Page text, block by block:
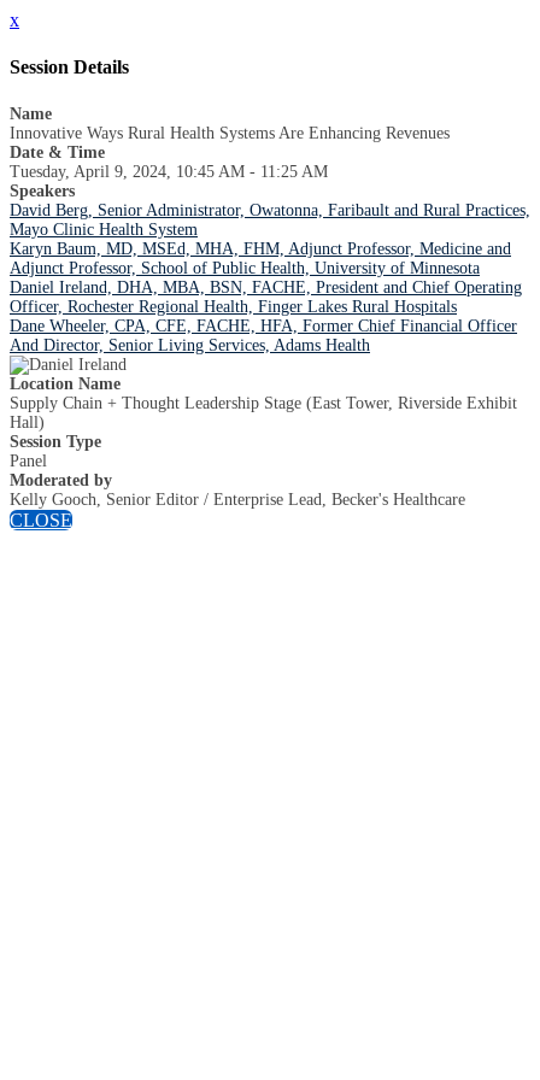
x
Session Details
Name
Innovative Ways Rural Health Systems Are Enhancing Revenues
Date & Time
Tuesday, April 9, 2024, 10:45 AM - 11:25 AM
Speakers
David Berg, Senior Administrator, Owatonna, Faribault and Rural Practices,
Mayo Clinic Health System
Karyn Baum, MD, MSEd, MHA, FHM, Adjunct Professor, Medicine and
Adjunct Professor, School of Public Health, University of Minnesota
Daniel Ireland, DHA, MBA, BSN, FACHE, President and Chief Operating
Officer, Rochester Regional Health, Finger Lakes Rural Hospitals
Dane Wheeler, CPA, CFE, FACHE, HFA, Former Chief Financial Officer
And Director, Senior Living Services, Adams Health
Location Name
Supply Chain + Thought Leadership Stage (East Tower, Riverside Exhibit
Hall)
Session Type
Panel
Moderated by
Kelly Gooch, Senior Editor / Enterprise Lead, Becker's Healthcare
CLOSE